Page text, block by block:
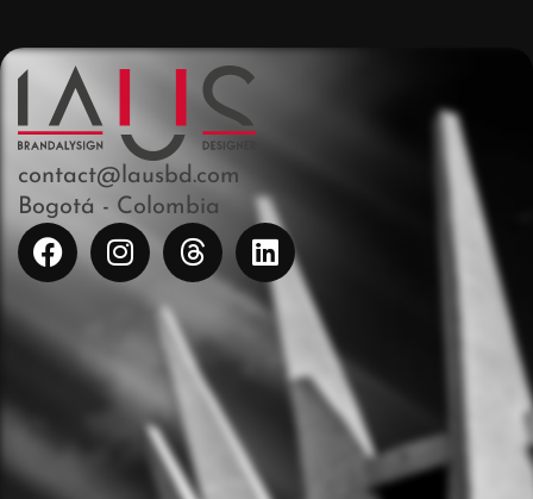
contact@lausbd.com
Bogotá - Colombia